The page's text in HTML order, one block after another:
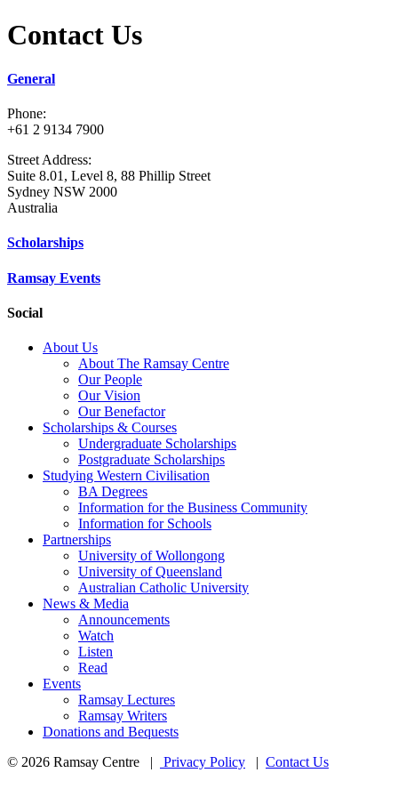
Contact Us
General
Phone:
+61 2 9134 7900
Street Address:
Suite 8.01, Level 8, 88 Phillip Street
Sydney NSW 2000
Australia
Scholarships
Ramsay Events
Social
About Us
About The Ramsay Centre
Our People
Our Vision
Our Benefactor
Scholarships & Courses
Undergraduate Scholarships
Postgraduate Scholarships
Studying Western Civilisation
BA Degrees
Information for the Business Community
Information for Schools
Partnerships
University of Wollongong
University of Queensland
Australian Catholic University
News & Media
Announcements
Watch
Listen
Read
Events
Ramsay Lectures
Ramsay Writers
Donations and Bequests
© 2026 Ramsay Centre |
Privacy Policy | Contact Us